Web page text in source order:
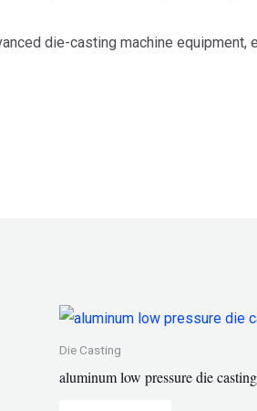
die-casting machine
Die Casting
aluminum low pressure die casting